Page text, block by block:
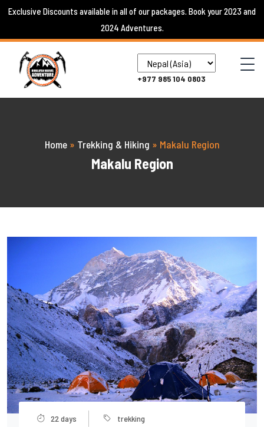
Skip
content
Exclusive Discounts available in all of our packages. Book your 2023 and
2024 Adventures.
+977 985 104 0803
Home» Trekking & Hiking » Makalu Region
Makalu Region
22 days trekking